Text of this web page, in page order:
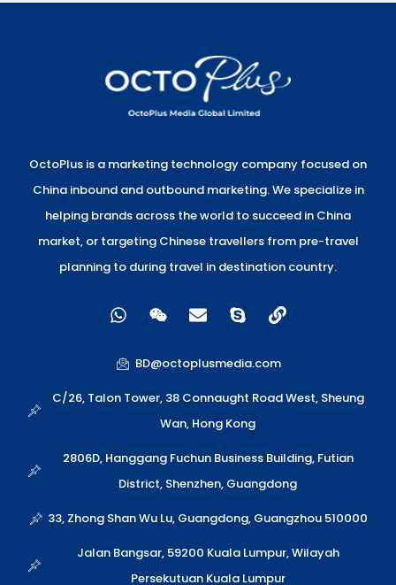
OctoPlus is a marketing technology company focused on
China inbound and outbound marketing. We specialize in
helping brands across the world to succeed in China
market, or targeting Chinese travellers from pre-travel
planning to during travel in destination country.
W
h
t
s
a
W
e
x
i
n
E
n
e
o
e
S
k
p
L
i
k
BD@octoplusmedia.com
C/26, Talon Tower, 38 Connaught Road West, Sheung
Wan, Hong Kong
2806D, Hanggang Fuchun Business Building, Futian
District, Shenzhen, Guangdong
33, Zhong Shan Wu Lu, Guangdong, Guangzhou 510000
Jalan Bangsar, 59200 Kuala Lumpur, Wilayah
Persekutuan Kuala Lumpur